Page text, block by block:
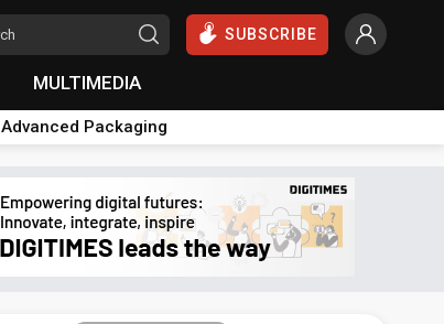
SUBSCRIBE
MULTIMEDIA
Advanced Packaging